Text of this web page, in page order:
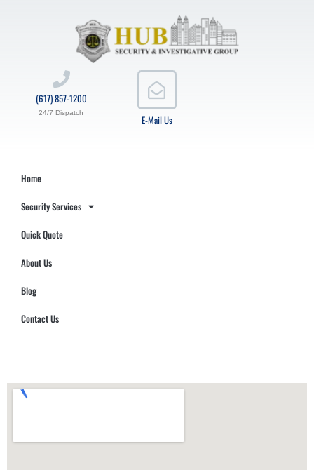
E-Mail Us
(617) 857-1200
24/7 Dispatch
Home
Security Services
Quick Quote
About Us
Blog
Contact Us